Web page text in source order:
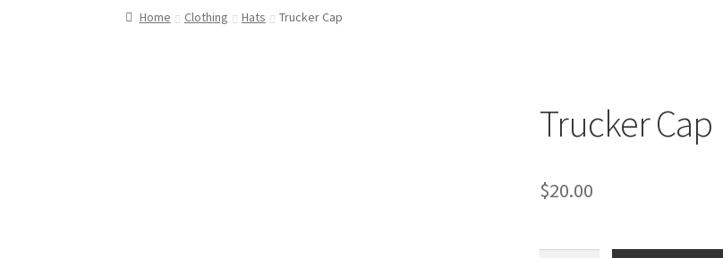
Home Clothing Hats Trucker Cap
Trucker Cap
$20.00